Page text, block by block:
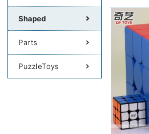
Shaped
Parts
PuzzleToys